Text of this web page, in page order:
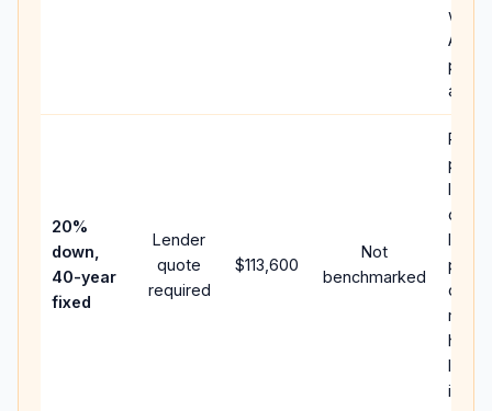
APR,
and
20%
down,
40-year
fixed
Lender
quote
required
$113,600
Not
benchmarked
Rare
loan
case;
lower
can
much